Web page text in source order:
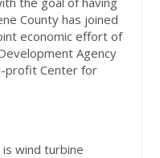
County has joined
economic effort of
Agency
profit Center for
wind turbine